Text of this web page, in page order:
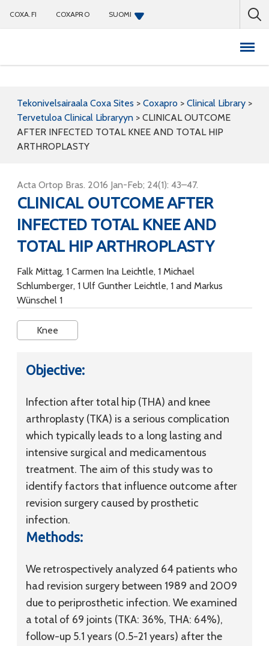
COXA.FI COXAPRO SUOMI
Tekonivelsairaala Coxa Sites > Coxapro > Clinical Library >
Tervetuloa Clinical Libraryyn > CLINICAL OUTCOME
AFTER INFECTED TOTAL KNEE AND TOTAL HIP
ARTHROPLASTY
Acta Ortop Bras. 2016 Jan-Feb; 24(1): 43–47.
CLINICAL OUTCOME AFTER
INFECTED TOTAL KNEE AND
TOTAL HIP ARTHROPLASTY
Falk Mittag, 1 Carmen Ina Leichtle, 1 Michael
Schlumberger, 1 Ulf Gunther Leichtle, 1 and Markus
Wünschel 1
Knee
Objective:
Infection after total hip (THA) and knee
arthroplasty (TKA) is a serious complication
which typically leads to a long lasting and
intensive surgical and medicamentous
treatment. The aim of this study was to
identify factors that influence outcome after
revision surgery caused by prosthetic
infection.
Methods:
We retrospectively analyzed 64 patients who
had revision surgery between 1989 and 2009
due to periprosthetic infection. We examined
a total of 69 joints (TKA: 36%, THA: 64%),
follow-up 5.1 years (0.5-21 years) after the